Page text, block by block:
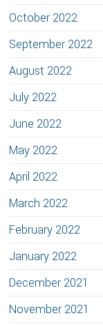
October 2022
September 2022
August 2022
July 2022
June 2022
May 2022
April 2022
March 2022
February 2022
January 2022
December 2021
November 2021